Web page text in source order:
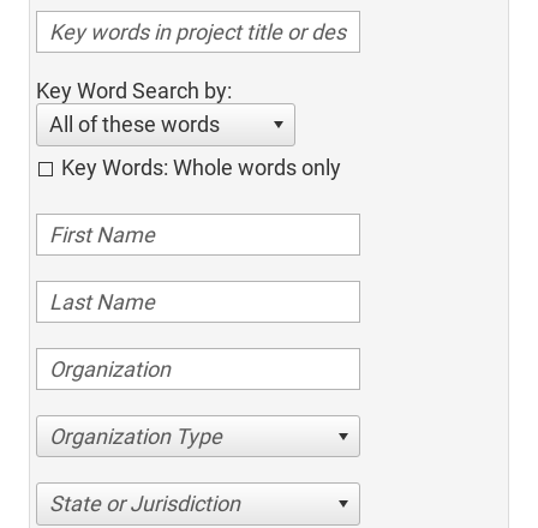
Key Word Search by:
All of these words
Key Words: Whole words only
Organization Type
State or Jurisdiction